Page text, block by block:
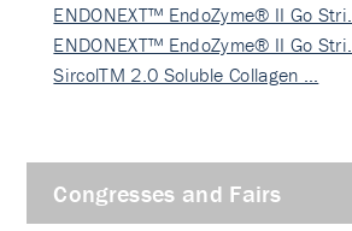
ENDONEXT™ EndoZyme® II Go Stri…
ENDONEXT™ EndoZyme® II Go Stri…
SircolTM 2.0 Soluble Collagen …
Congresses and Fairs